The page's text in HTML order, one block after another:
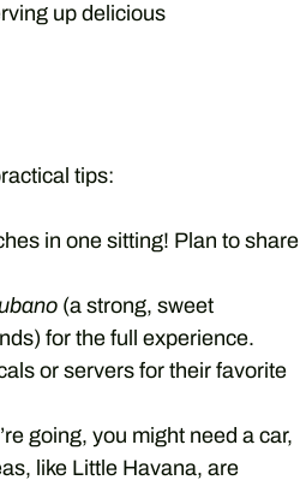
up delicious
tips:
in one sitting! Plan to share
(a strong, sweet
for the full experience.
or servers for their favorite
going, you might need a car,
like Little Havana, are